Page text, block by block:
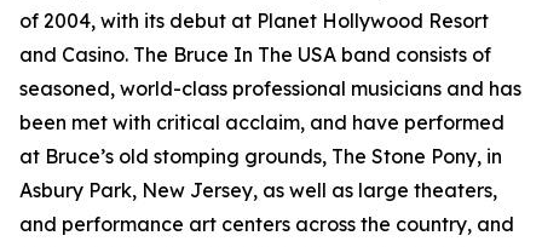
of 2004, with its debut at Planet Hollywood Resort
and Casino. The Bruce In The USA band consists of
seasoned, world-class professional musicians and has
been met with critical acclaim, and have performed
at Bruce’s old stomping grounds, The Stone Pony, in
Asbury Park, New Jersey, as well as large theaters,
and performance art centers across the country, and